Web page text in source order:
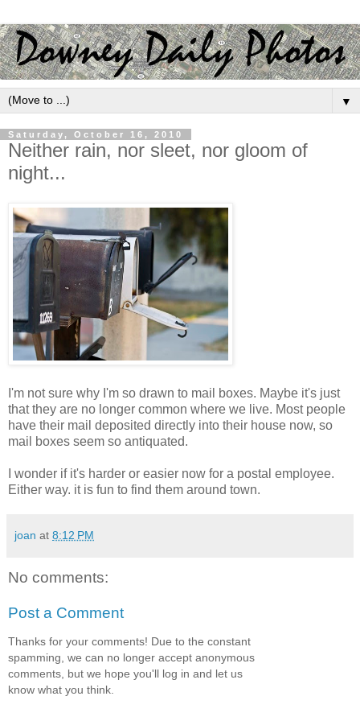
▼
Saturday, October 16, 2010
Neither rain, nor sleet, nor gloom of
night...
I'm not sure why I'm so drawn to mail boxes. Maybe it's just
that they are no longer common where we live. Most people
have their mail deposited directly into their house now, so
mail boxes seem so antiquated.
I wonder if it's harder or easier now for a postal employee.
Either way. it is fun to find them around town.
joan at 8:12 PM
No comments:
Post a Comment
Thanks for your comments! Due to the constant
spamming, we can no longer accept anonymous
comments, but we hope you'll log in and let us
know what you think.